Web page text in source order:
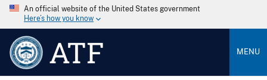
An official website of the United States government
Here’s how you know
ATF MENU